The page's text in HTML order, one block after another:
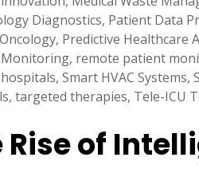
Diagnostics, Patient Data
, Predictive Healthcare
Monitoring, remote patient
, Smart HVAC Systems,
, targeted therapies, Tele-ICU
Rise of